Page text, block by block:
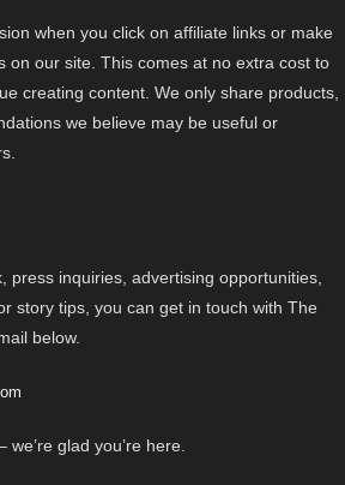
when you click on affiliate links or make
on our site. This comes at no extra cost to
creating content. We only share products,
we believe may be useful or
press inquiries, advertising opportunities,
story tips, you can get in touch with The
below.
glad you’re here.